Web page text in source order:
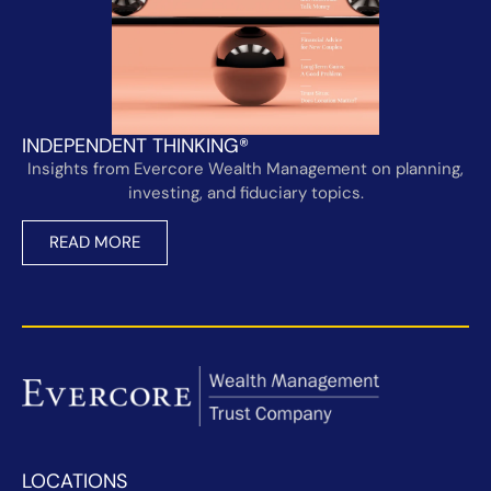
INDEPENDENT THINKING®
Insights from Evercore Wealth Management on planning,
investing, and fiduciary topics.
READ MORE
LOCATIONS